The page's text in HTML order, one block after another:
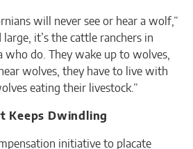
will never see or hear a wolf,”
it’s the cattle ranchers in
who do. They wake up to wolves,
wolves, they have to live with
eating their livestock.”
Keeps Dwindling
initiative to placate